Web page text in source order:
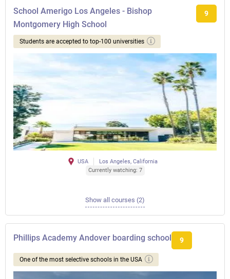
School Amerigo Los Angeles - Bishop
Montgomery High School
9
Students are accepted to top-100 universities
USA
Los Angeles, California
Currently watching: 7
Show all courses (2)
Phillips Academy Andover boarding school 9
One of the most selective schools in the USA